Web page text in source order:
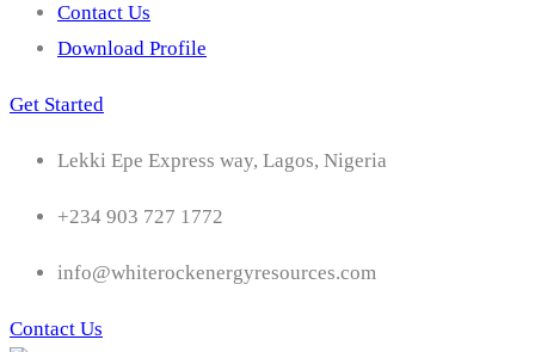
Contact Us
Download Profile
Get Started
Lekki Epe Express way, Lagos, Nigeria
+234 903 727 1772
info@whiterockenergyresources.com
Contact Us